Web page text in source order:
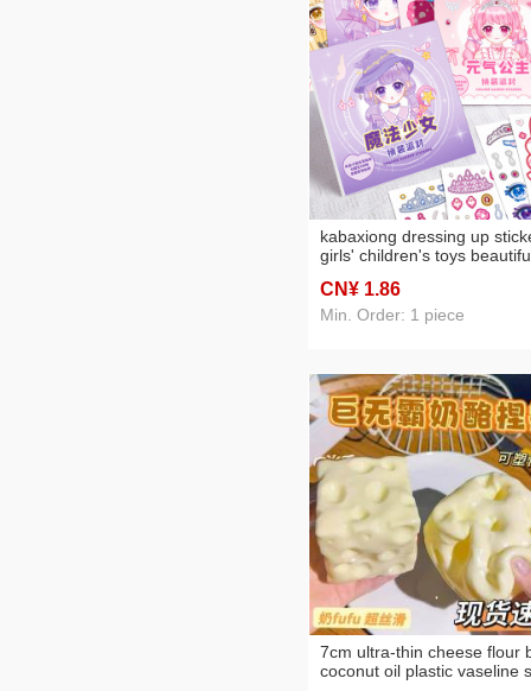
kabaxiong dressing up
girls' children's toys
stickers cartoon antique
character makeup
CN¥ 1.86
Min. Order: 1 piece
7cm ultra-thin cheese flour
coconut oil plastic vaseline